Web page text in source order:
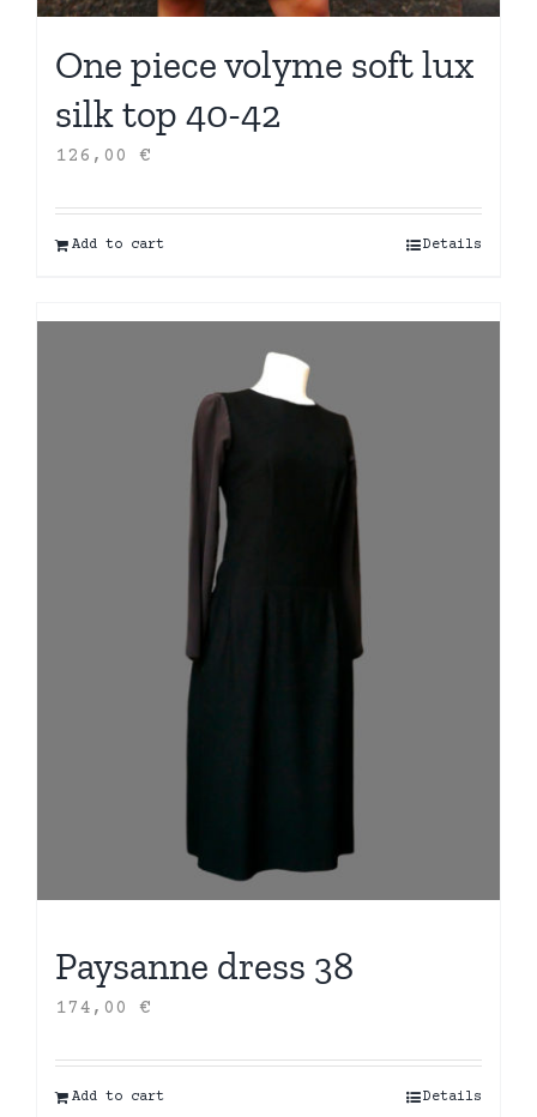
One piece volyme soft lux
silk top 40-42
126,00 €
Add to cart Details
Paysanne dress 38
174,00 €
Add to cart Details